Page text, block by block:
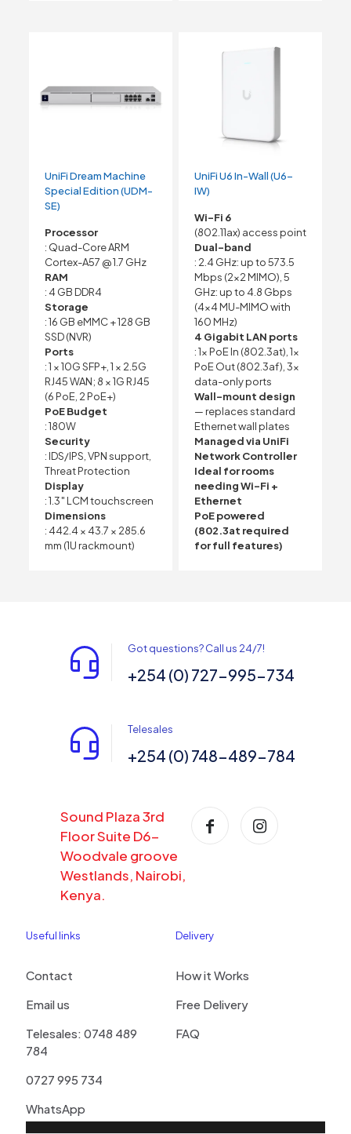
UniFi Dream Machine
Special Edition (UDM-
SE)
Processor
: Quad-Core ARM
Cortex-A57 @ 1.7 GHz
RAM
: 4 GB DDR4
Storage
: 16 GB eMMC + 128 GB
SSD (NVR)
Ports
: 1 × 10G SFP+, 1 × 2.5G
RJ45 WAN; 8 × 1G RJ45
(6 PoE, 2 PoE+)
PoE Budget
: 180W
Security
: IDS/IPS, VPN support,
Threat Protection
Display
: 1.3″ LCM touchscreen
Dimensions
: 442.4 × 43.7 × 285.6
mm (1U rackmount)
UniFi U6 In-Wall (U6-
IW)
Wi-Fi 6
(802.11ax) access point
Dual-band
: 2.4 GHz: up to 573.5
Mbps (2×2 MIMO), 5
GHz: up to 4.8 Gbps
(4×4 MU-MIMO with
160 MHz)
4 Gigabit LAN ports
: 1x PoE In (802.3at), 1x
PoE Out (802.3af), 3x
data-only ports
Wall-mount design
— replaces standard
Ethernet wall plates
Managed via UniFi
Network Controller
Ideal for rooms
needing Wi-Fi +
Ethernet
PoE powered
(802.3at required
for full features)
Got questions? Call us 24/7!
+254 (0) 727-995-734
Telesales
+254 (0) 748-489-784
Sound Plaza 3rd
Floor Suite D6-
Woodvale groove
Westlands, Nairobi,
Kenya.
Useful links
Contact
Email us
Telesales: 0748 489
784
0727 995 734
WhatsApp
Delivery
How it Works
Free Delivery
FAQ